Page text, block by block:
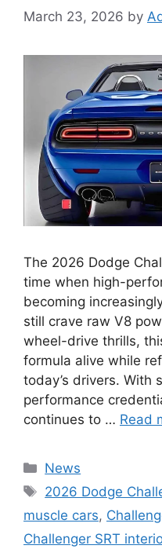
March 23, 2026 by
The 2026 Dodge
time when high-
becoming
still crave raw V8
wheel-drive thrills,
formula alive while
today’s drivers. With
performance
continues to … Read
Categories
News
Tags
2026 Dodge
muscle cars,
Challenger SRT